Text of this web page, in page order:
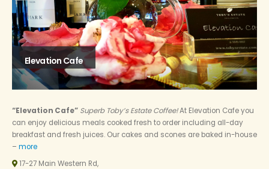
Elevation Cafe
“Elevation Cafe” Superb Toby’s Estate Coffee!At Elevation Cafe you
can enjoy delicious meals cooked fresh to order including all-day
breakfast and fresh juices. Our cakes and scones are baked in-house
– more
17-27 Main Western Rd,